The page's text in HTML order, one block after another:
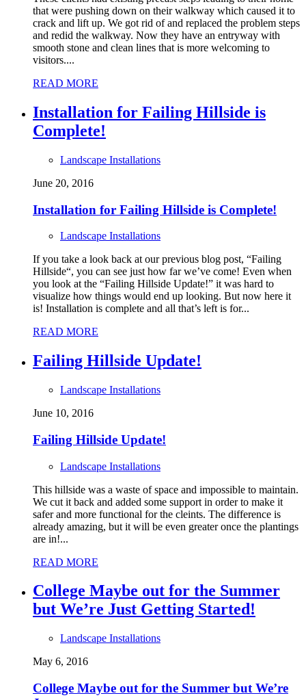
that were pushing down on their walkway which caused it to
crack and lift up. We got rid of and replaced the problem steps
and redid the walkway. Now they have an entryway with
smooth stone and clean lines that is more welcoming to
visitors....
READ MORE
Installation for Failing Hillside is
Complete!
Landscape Installations
June 20, 2016
Installation for Failing Hillside is Complete!
Landscape Installations
If you take a look back at our previous blog post, “Failing
Hillside“, you can see just how far we’ve come! Even when
you look at the “Failing Hillside Update!” it was hard to
visualize how things would end up looking. But now here it
is! Installation is complete and all that’s left is for...
READ MORE
Failing Hillside Update!
Landscape Installations
June 10, 2016
Failing Hillside Update!
Landscape Installations
This hillside was a waste of space and impossible to maintain.
We cut it back and added some support in order to make it
safer and more functional for the cleints. The difference is
already amazing, but it will be even greater once the plantings
are in!...
READ MORE
College Maybe out for the Summer
but We’re Just Getting Started!
Landscape Installations
May 6, 2016
College Maybe out for the Summer but We’re